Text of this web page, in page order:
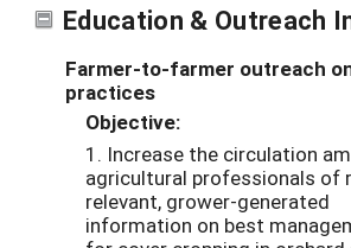
Education & Outreach
Farmer-to-farmer outreach
practices
Objective:
1. Increase the circulation
agricultural professionals of
relevant, grower-generated
information on best